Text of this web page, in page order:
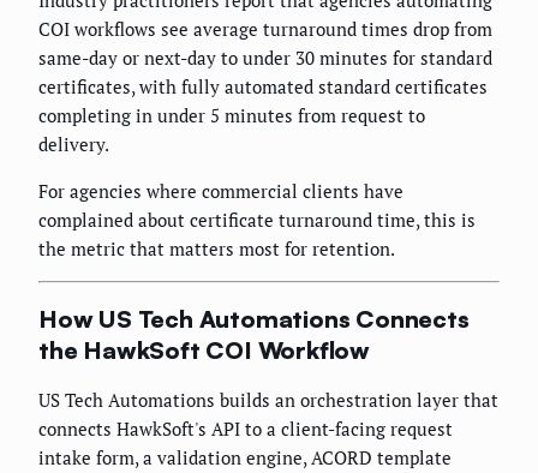
COI workflows see average turnaround times drop from
same-day or next-day to under 30 minutes for standard
certificates, with fully automated standard certificates
completing in under 5 minutes from request to
delivery.
For agencies where commercial clients have
complained about certificate turnaround time, this is
the metric that matters most for retention.
How US Tech Automations Connects
the HawkSoft COI Workflow
US Tech Automations builds an orchestration layer that
connects HawkSoft's API to a client-facing request
intake form, a validation engine, ACORD template